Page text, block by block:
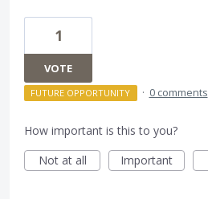
1
VOTE
FUTURE OPPORTUNITY · 0 comments
How important is this to you?
Not at all
Important